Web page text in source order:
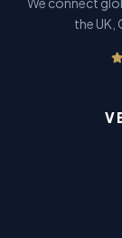
the UK,